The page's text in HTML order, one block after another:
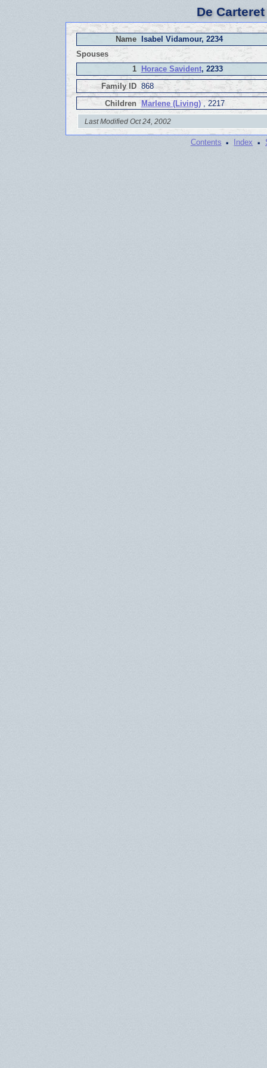
De
Name
Isabel Vidamour, 2234
Spouses
1
Horace Savident, 2233
Family ID 868
Children
Marlene (Living), 2217
Last Modified Oct 24, 2002
Contents · Index ·